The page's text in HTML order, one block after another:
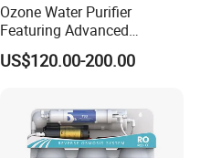
Ozone Water Purifier
Featuring Advanced
Filtration and Treatment
Solutions
US$120.00-200.00